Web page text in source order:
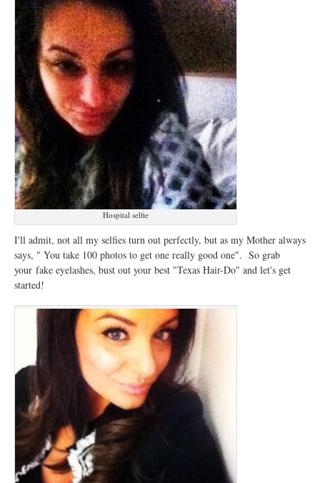
Hospital selfie
I'll admit, not all my selfies turn out perfectly, but as my Mother always
says, " You take 100 photos to get one really good one". So grab
your fake eyelashes, bust out your best "Texas Hair-Do" and let's get
started!